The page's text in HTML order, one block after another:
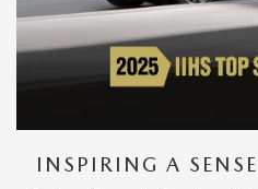
INSPIRING A